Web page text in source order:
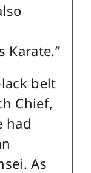
Karate.”
belt
Chief,
had
As